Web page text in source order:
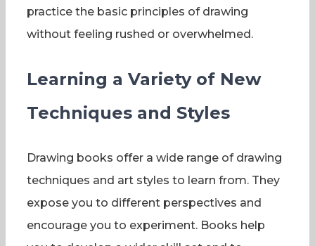
practice the basic principles of drawing
without feeling rushed or overwhelmed.
Learning a Variety of New
Techniques and Styles
Drawing books offer a wide range of drawing
techniques and art styles to learn from. They
expose you to different perspectives and
encourage you to experiment. Books help